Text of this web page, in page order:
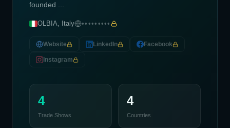
founded ...
OLBIA, Italy •••••••••
Website LinkedIn Facebook
Instagram
4
Trade Shows
4
Countries